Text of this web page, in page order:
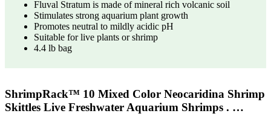
Fluval Stratum is made of mineral rich volcanic soil
Stimulates strong aquarium plant growth
Promotes neutral to mildly acidic pH
Suitable for live plants or shrimp
4.4 lb bag
ShrimpRack™ 10 Mixed Color Neocaridina Shrimp
Skittles Live Freshwater Aquarium Shrimps . …